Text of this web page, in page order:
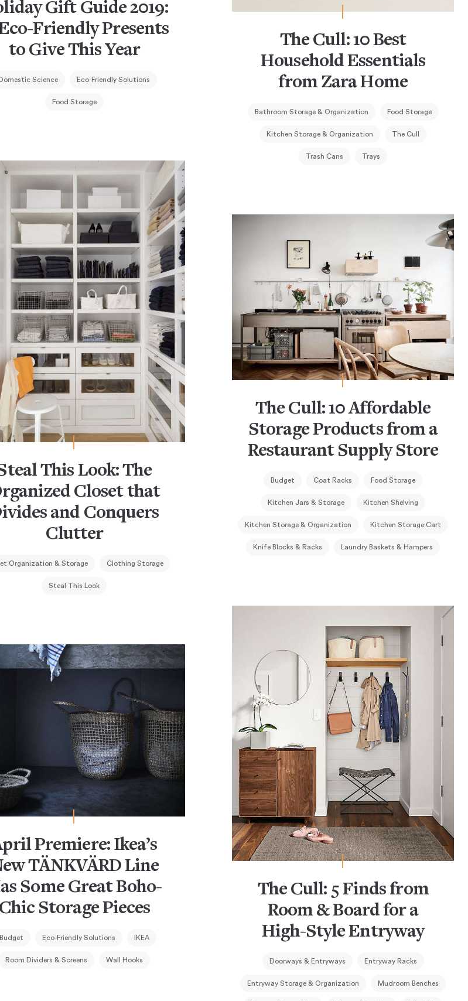
Gift Guide 2019:
Friendly Presents
to Give This Year
Domestic Science Eco-Friendly Solutions
Food Storage
The Cull: 10 Best
Household Essentials
from Zara Home
Bathroom Storage & Organization Food Storage
Kitchen Storage & Organization The Cull
Trash Cans Trays
This Look: The
Closet that
and Conquers
Clutter
Organization & Storage Clothing Storage
Steal This Look
The Cull: 10 Affordable
Storage Products from a
Restaurant Supply Store
Budget Coat Racks Food Storage
Kitchen Jars & Storage Kitchen Shelving
Kitchen Storage & Organization Kitchen Storage Cart
Knife Blocks & Racks Laundry Baskets & Hampers
The Cull: 5 Finds from
Room & Board for a
High-Style Entryway
Doorways & Entryways Entryway Racks
Entryway Storage & Organization Mudroom Benches
Premiere: Ikea’s
TÄNKVÄRD Line
Some Great Boho-
Chic Storage Pieces
Budget Eco-Friendly Solutions IKEA
Room Dividers & Screens Wall Hooks